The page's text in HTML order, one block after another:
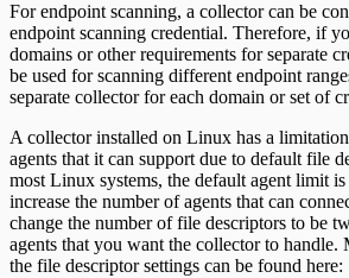
For endpoint scanning, a collector can be
endpoint scanning credential. Therefore, if
domains or other requirements for separate
be used for scanning different endpoint
separate collector for each domain or set of
A collector installed on Linux has a
agents that it can support due to default file
most Linux systems, the default agent limit
increase the number of agents that can
change the number of file descriptors to be
agents that you want the collector to handle.
the file descriptor settings can be found here: